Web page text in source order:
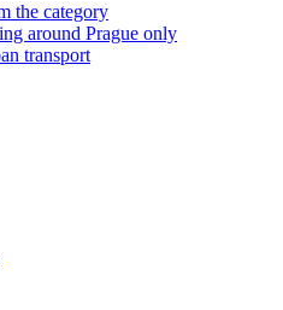
the category
around Prague only
transport